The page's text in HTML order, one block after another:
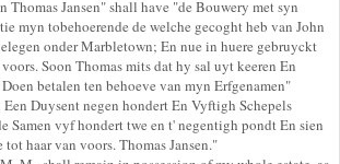
Thomas Jansen" shall have "de Bouwery met syn
myn tobehoerende de welche gecoght heb van John
onder Marbletown; En nue in huere gebruyckt
Soon Thomas mits dat hy sal uyt keeren En
betalen ten behoeve van myn Erfgenamen"
Duysent negen hondert En Vyftigh Schepels
Samen vyf hondert twe en t' negentigh pondt En sien
haar van voors. Thomas Jansen."